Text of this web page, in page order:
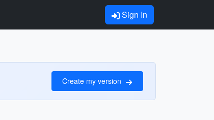
Sign In
Create my version